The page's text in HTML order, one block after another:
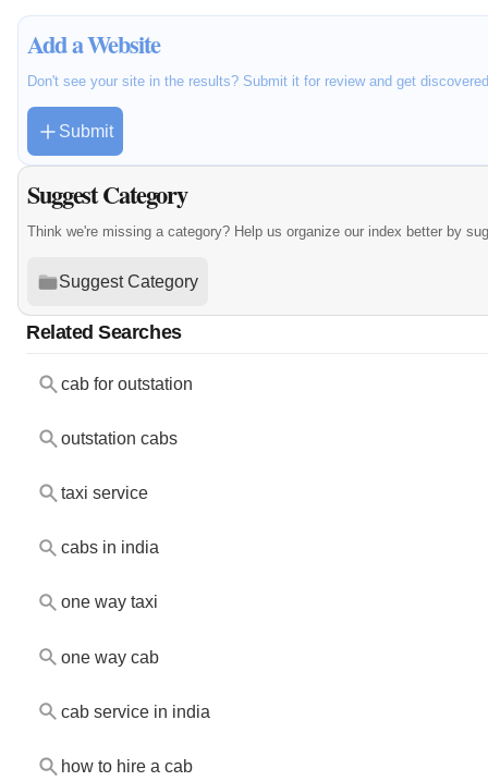
Add a Website
Don't see your site in the results? Submit it for review and get
Submit
Suggest Category
Think we're missing a category? Help us organize our index better by
Suggest Category
Related Searches
cab for outstation
outstation cabs
taxi service
cabs in india
one way taxi
one way cab
cab service in india
how to hire a cab